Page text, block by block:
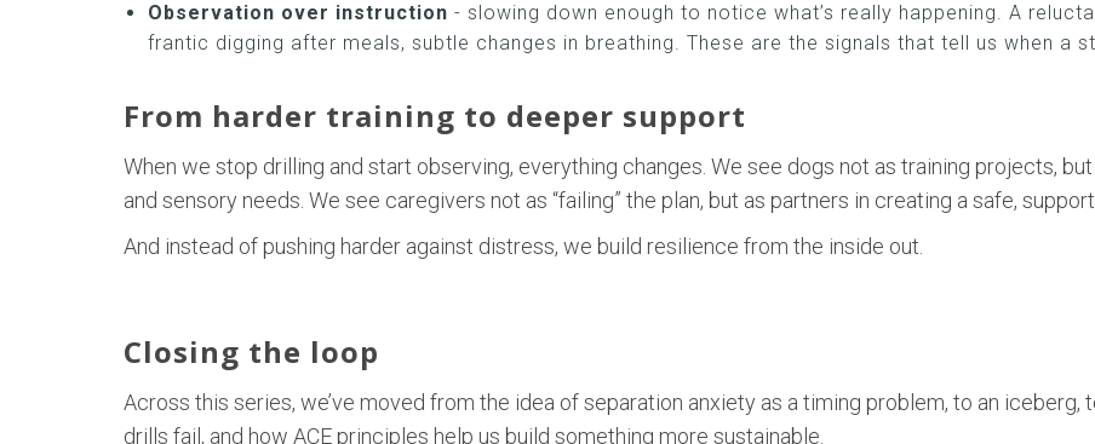
Observation over instruction - slowing down enough to notice what’s really happening. A
frantic digging after meals, subtle changes in breathing. These are the signals that tell us when a
From harder training to deeper support
When we stop drilling and start observing, everything changes. We see dogs not as training projects,
and sensory needs. We see caregivers not as “failing” the plan, but as partners in creating a safe,
And instead of pushing harder against distress, we build resilience from the inside out.
Closing the loop
Across this series, we’ve moved from the idea of separation anxiety as a timing problem, to an iceberg,
drills fail, and how ACE principles help us build something more sustainable.